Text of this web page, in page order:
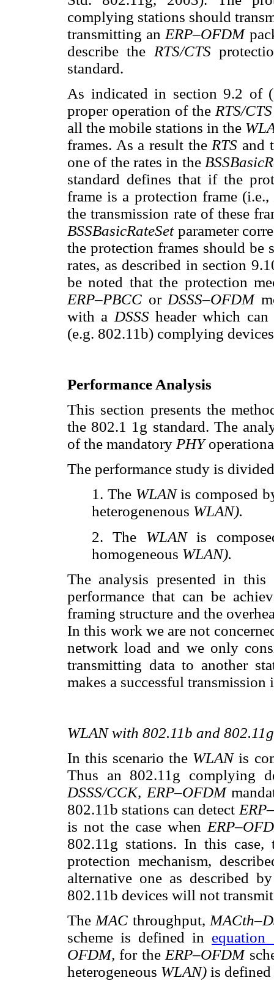
complying stations should
transmitting an ERP–OFDM
describe the RTS/CTS
standard.
As indicated in section 9.2 of
proper operation of the RTS/
all the mobile stations in the
frames. As a result the RTS and
one of the rates in the
standard defines that if the
frame is a protection frame (i.e.,
the transmission rate of these
BSSBasicRateSet parameter
the protection frames should be
rates, as described in section
be noted that the protection
ERP–PBCC or DSSS–OFDM
with a DSSSheader which
(e.g. 802.11b) complying
Performance Analysis
This section presents the
the 802.1 1g standard. The
of the mandatory PHY
The performance study is
1. The WLANis composed
heterogenenous WLAN).
2. The WLAN is
homogeneous WLAN).
The analysis presented in
performance that can be
framing structure and the
In this work we are not
network load and we only
transmitting data to another
makes a successful
WLAN with 802.11b and
In this scenario the WLAN is
Thus an 802.11g complying
DSSS/CCK, ERP–OFDM
802.11b stations can detect
is not the case when
802.11g stations. In this case,
protection mechanism,
alternative one as described
802.11b devices will not
The MAC throughput,
scheme is defined in equation
OFDM,for the ERP–OFDM
heterogeneous WLAN) is